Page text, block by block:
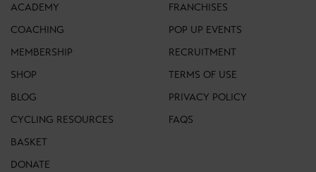
ACADEMY
COACHING
MEMBERSHIP
SHOP
BLOG
CYCLING RESOURCES
BASKET
DONATE
FRANCHISES
POP UP EVENTS
RECRUITMENT
TERMS OF USE
PRIVACY POLICY
FAQS